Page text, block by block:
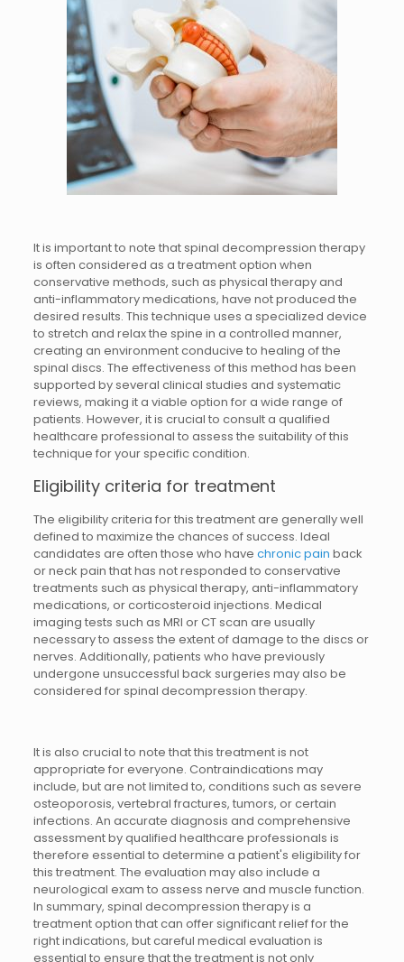
It is important to note that spinal decompression therapy
is often considered as a treatment option when
conservative methods, such as physical therapy and
anti-inflammatory medications, have not produced the
desired results. This technique uses a specialized device
to stretch and relax the spine in a controlled manner,
creating an environment conducive to healing of the
spinal discs. The effectiveness of this method has been
supported by several clinical studies and systematic
reviews, making it a viable option for a wide range of
patients. However, it is crucial to consult a qualified
healthcare professional to assess the suitability of this
technique for your specific condition.
Eligibility criteria for treatment
The eligibility criteria for this treatment are generally well
defined to maximize the chances of success. Ideal
candidates are often those who have chronic pain back
or neck pain that has not responded to conservative
treatments such as physical therapy, anti-inflammatory
medications, or corticosteroid injections. Medical
imaging tests such as MRI or CT scan are usually
necessary to assess the extent of damage to the discs or
nerves. Additionally, patients who have previously
undergone unsuccessful back surgeries may also be
considered for spinal decompression therapy.
It is also crucial to note that this treatment is not
appropriate for everyone. Contraindications may
include, but are not limited to, conditions such as severe
osteoporosis, vertebral fractures, tumors, or certain
infections. An accurate diagnosis and comprehensive
assessment by qualified healthcare professionals is
therefore essential to determine a patient's eligibility for
this treatment. The evaluation may also include a
neurological exam to assess nerve and muscle function.
In summary, spinal decompression therapy is a
treatment option that can offer significant relief for the
right indications, but careful medical evaluation is
essential to ensure that the treatment is not only